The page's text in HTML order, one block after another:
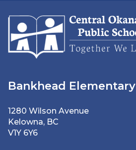
Bankhead Elementary
1280 Wilson Avenue
Kelowna, BC
V1Y 6Y6